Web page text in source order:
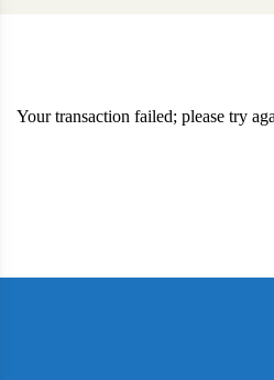
Your transaction failed; please try